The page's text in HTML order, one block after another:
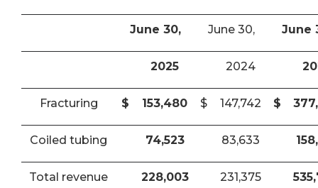
June 30, June 30, June
2025 2024
Fracturing $ 153,480 $ 147,742 $
Coiled tubing 74,523 83,633
Total revenue 228,003 231,375